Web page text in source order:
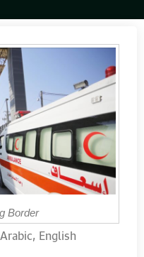
Border
Arabic English